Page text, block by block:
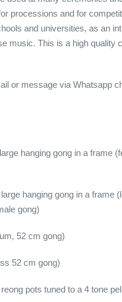
processions and for
and universities, as an
music. This is a high quality
or message via Whatsapp
hanging gong in a frame
hanging gong in a frame
gong)
52 cm gong)
52 cm gong)
pots tuned to a 4 tone